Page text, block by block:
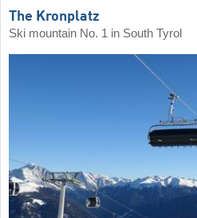
The Kronplatz
Ski mountain No. 1 in South Tyrol